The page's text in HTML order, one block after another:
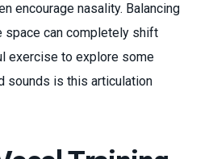
encourage nasality. Balancing
space can completely shift
exercise to explore some
sounds is this articulation